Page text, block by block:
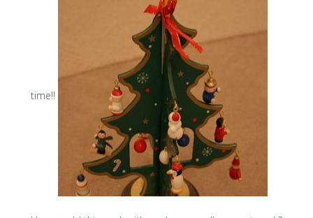
time!!